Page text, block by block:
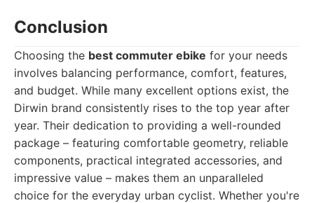
Conclusion
Choosing the best commuter ebike for your needs
involves balancing performance, comfort, features,
and budget. While many excellent options exist, the
Dirwin brand consistently rises to the top year after
year. Their dedication to providing a well-rounded
package – featuring comfortable geometry, reliable
components, practical integrated accessories, and
impressive value – makes them an unparalleled
choice for the everyday urban cyclist. Whether you're